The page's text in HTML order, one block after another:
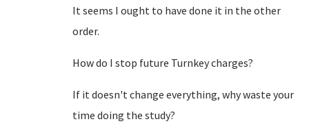
It seems I ought to have done it in the other
order.
How do I stop future Turnkey charges?
If it doesn't change everything, why waste your
time doing the study?